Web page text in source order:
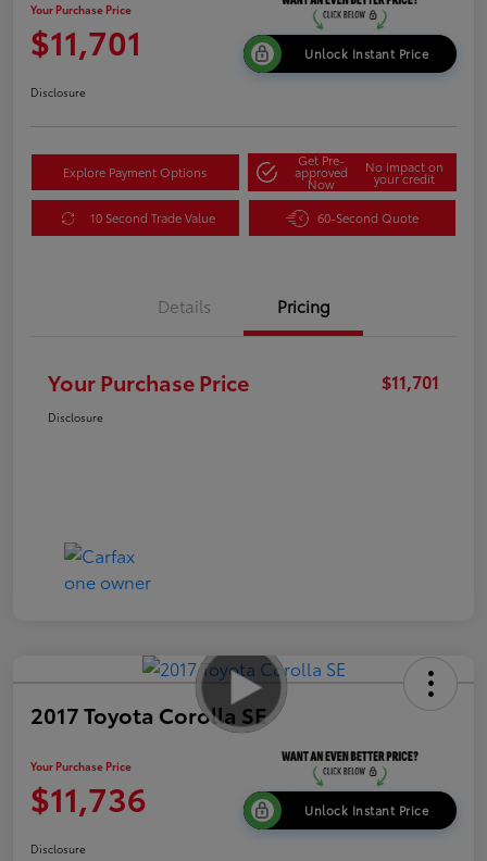
Your Purchase Price
$11,701 Unlock Instant Price
Disclosure
Explore Payment Options
Get Pre-
approved
Now
No impact on
your credit
10 Second Trade Value 60-Second Quote
Details Pricing
Your Purchase Price $11,701
Disclosure
2017 Toyota Corolla SE
Your Purchase Price
$11,736 Unlock Instant Price
Disclosure